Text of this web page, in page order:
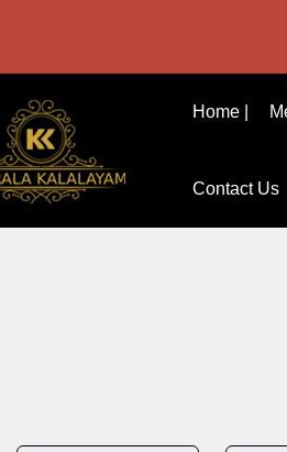
Home |
Contact Us